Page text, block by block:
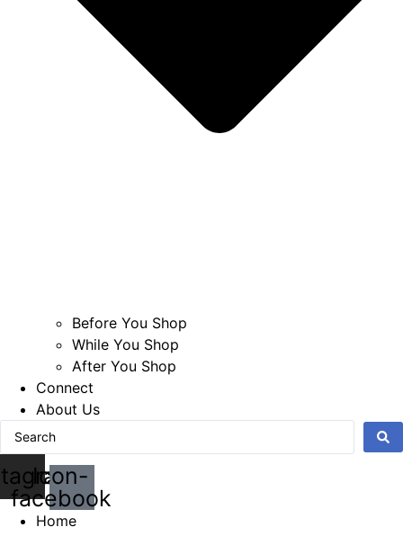
Before You Shop
While You Shop
After You Shop
Connect
About Us
Search
Icon-
facebook
Home